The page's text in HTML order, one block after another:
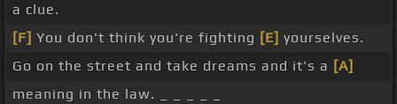
a clue.
[F] You don't think you're fighting [E] yourselves.
Go on the street and take dreams and it's a [A]
meaning in the law. _ _ _ _ _